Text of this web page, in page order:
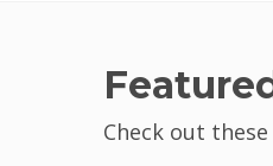
Check out